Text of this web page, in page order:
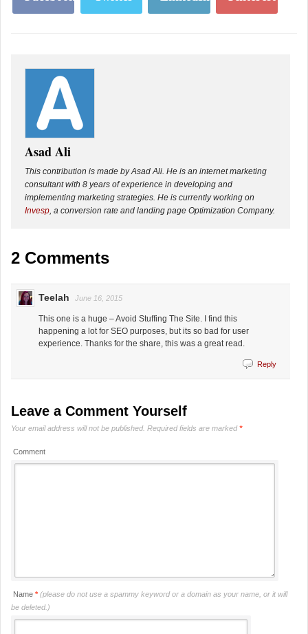
Asad Ali
This contribution is made by Asad Ali. He is an internet marketing
consultant with 8 years of experience in developing and
implementing marketing strategies. He is currently working on
Invesp, a conversion rate and landing page Optimization Company.
2 Comments
Teelah June 16, 2015
This one is a huge – Avoid Stuffing The Site. I find this
happening a lot for SEO purposes, but its so bad for user
experience. Thanks for the share, this was a great read.
Reply
Leave a Comment Yourself
Your email address will not be published. Required fields are marked*
Comment
Name * (please do not use a spammy keyword or a domain as your name, or it will
be deleted.)